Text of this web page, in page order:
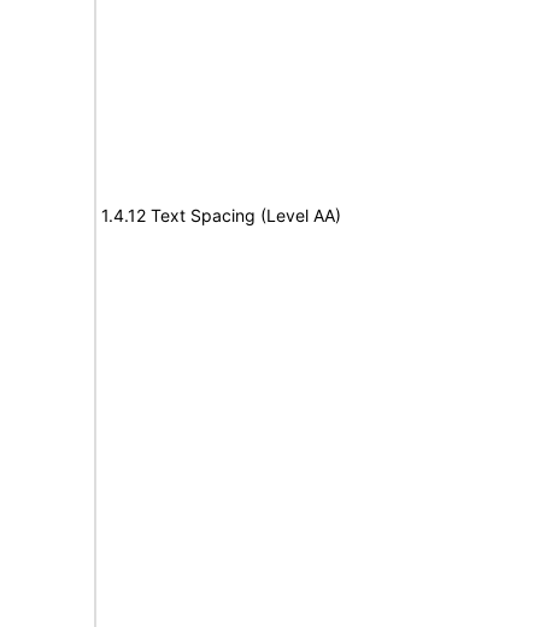
1.4.12 Text Spacing (Level AA)